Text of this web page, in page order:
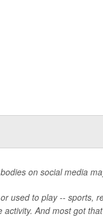
on social media
used to play -- sports,
And most got